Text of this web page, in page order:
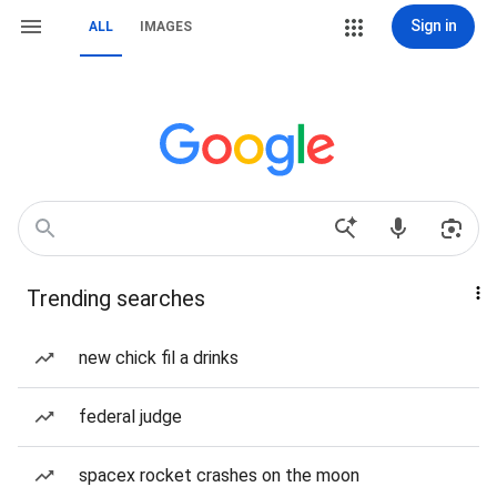
ALL IMAGES Sign in
Trending searches
new chick fil a drinks
federal judge
spacex rocket crashes on the moon